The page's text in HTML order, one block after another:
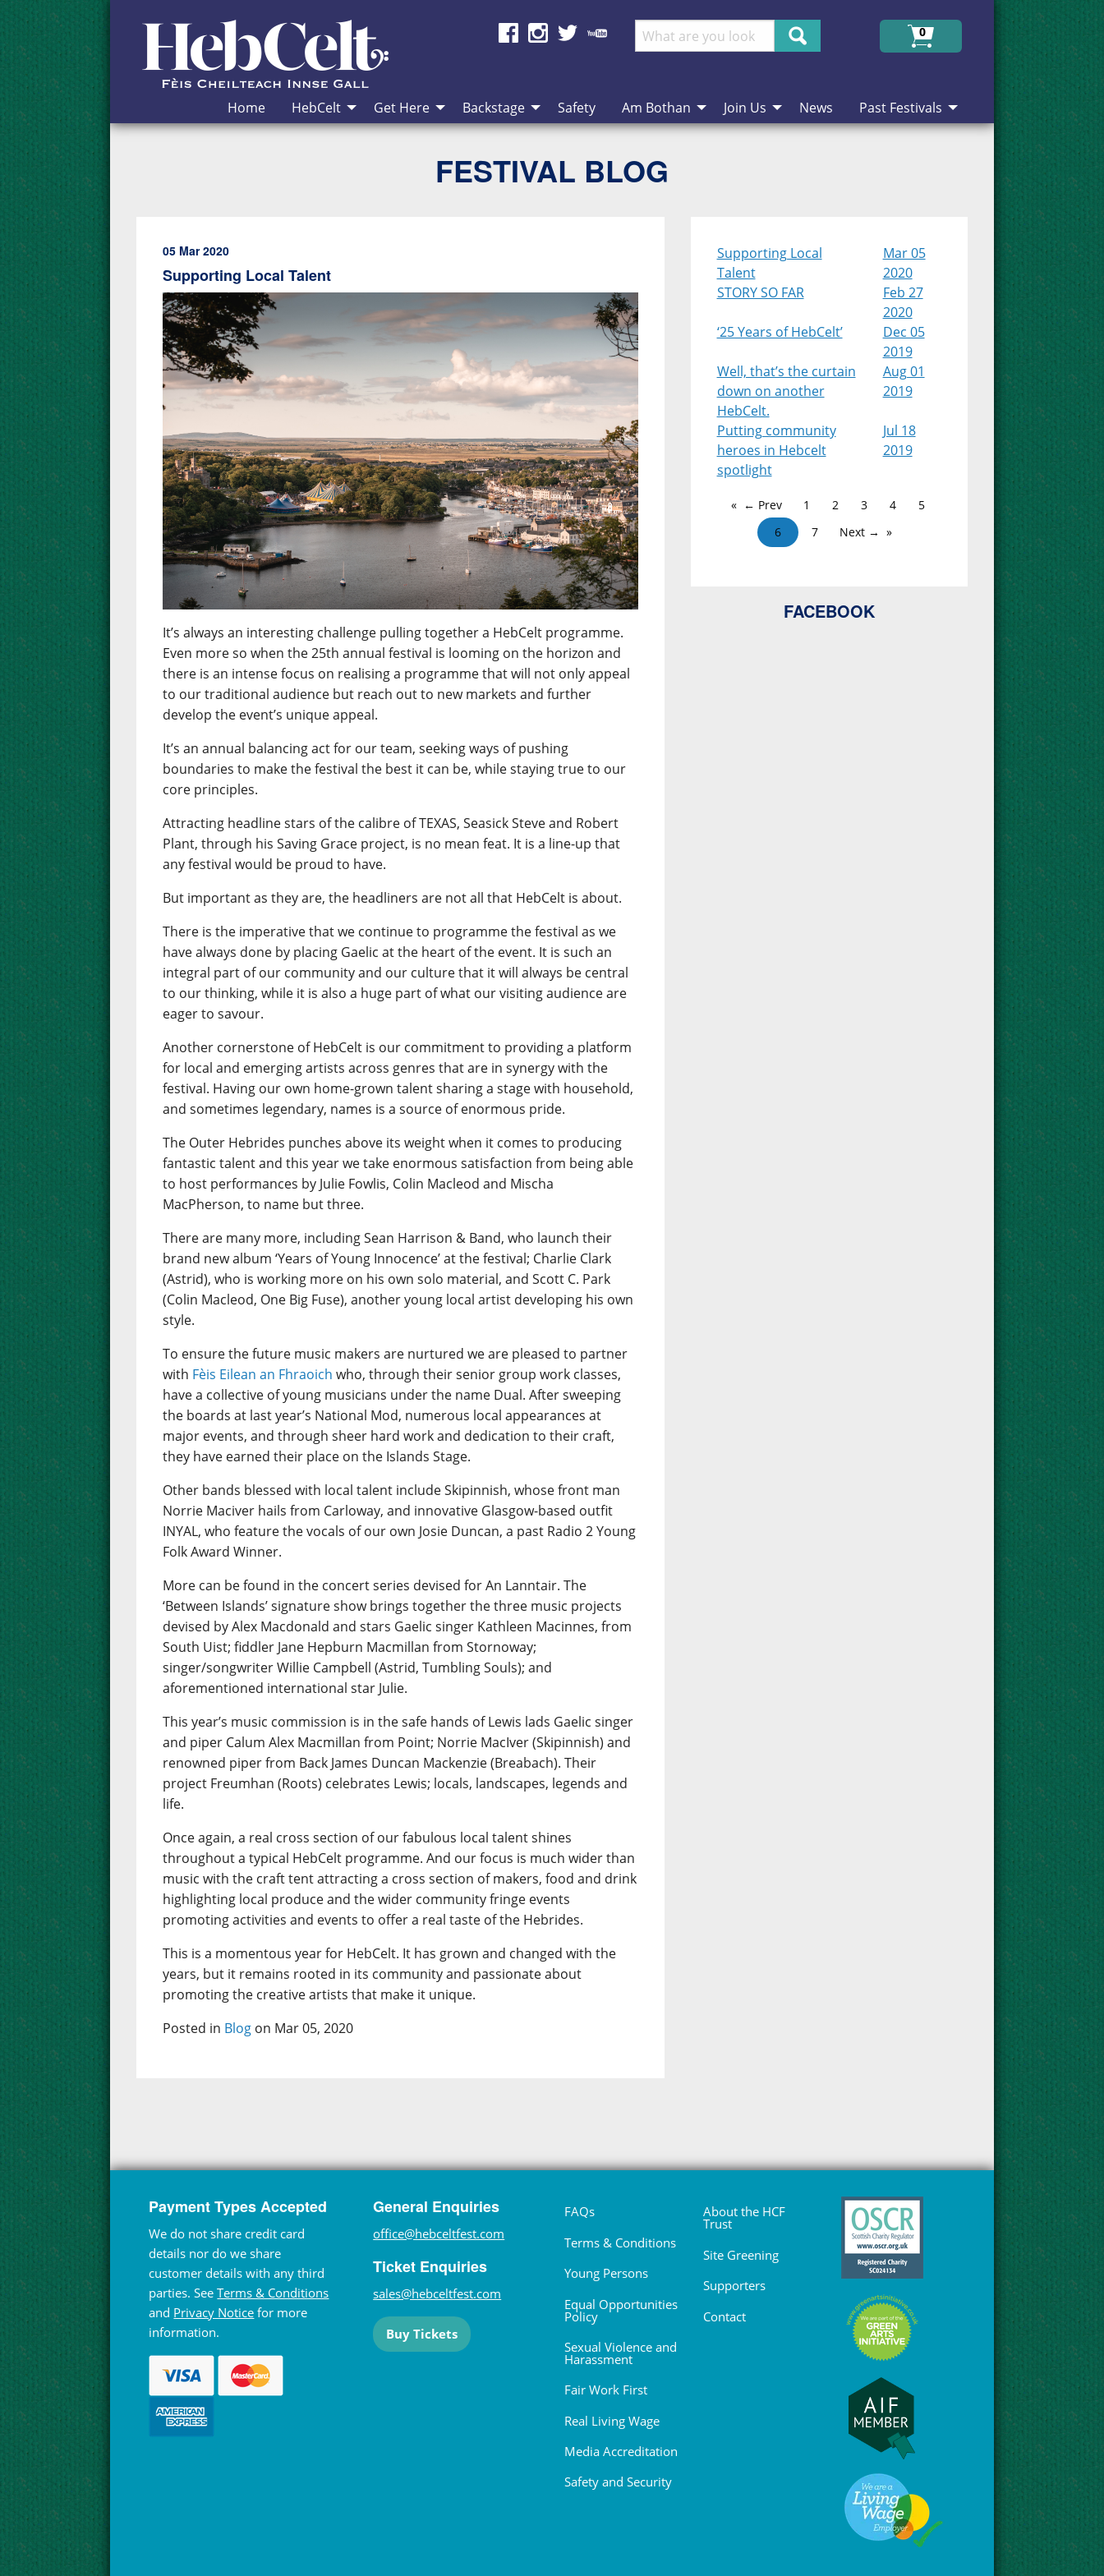
Skip to Content
Search
0
Home HebCelt Get Here Backstage Safety Am Bothan Join Us News Past Festivals
FESTIVAL BLOG
05 Mar 2020
Supporting Local Talent
It’s always an interesting challenge pulling together a HebCelt programme.
Even more so when the 25th annual festival is looming on the horizon and
there is an intense focus on realising a programme that will not only appeal
to our traditional audience but reach out to new markets and further
develop the event’s unique appeal.
It’s an annual balancing act for our team, seeking ways of pushing
boundaries to make the festival the best it can be, while staying true to our
core principles.
Attracting headline stars of the calibre of TEXAS, Seasick Steve and Robert
Plant, through his Saving Grace project, is no mean feat. It is a line-up that
any festival would be proud to have.
But important as they are, the headliners are not all that HebCelt is about.
There is the imperative that we continue to programme the festival as we
have always done by placing Gaelic at the heart of the event. It is such an
integral part of our community and our culture that it will always be central
to our thinking, while it is also a huge part of what our visiting audience are
eager to savour.
Another cornerstone of HebCelt is our commitment to providing a platform
for local and emerging artists across genres that are in synergy with the
festival. Having our own home-grown talent sharing a stage with household,
and sometimes legendary, names is a source of enormous pride.
The Outer Hebrides punches above its weight when it comes to producing
fantastic talent and this year we take enormous satisfaction from being able
to host performances by Julie Fowlis, Colin Macleod and Mischa
MacPherson, to name but three.
There are many more, including Sean Harrison & Band, who launch their
brand new album ‘Years of Young Innocence’ at the festival; Charlie Clark
(Astrid), who is working more on his own solo material, and Scott C. Park
(Colin Macleod, One Big Fuse), another young local artist developing his own
style.
To ensure the future music makers are nurtured we are pleased to partner
with Fèis Eilean an Fhraoich who, through their senior group work classes,
have a collective of young musicians under the name Dual. After sweeping
the boards at last year’s National Mod, numerous local appearances at
major events, and through sheer hard work and dedication to their craft,
they have earned their place on the Islands Stage.
Other bands blessed with local talent include Skipinnish, whose front man
Norrie Maciver hails from Carloway, and innovative Glasgow-based outfit
INYAL, who feature the vocals of our own Josie Duncan, a past Radio 2 Young
Folk Award Winner.
More can be found in the concert series devised for An Lanntair. The
‘Between Islands’ signature show brings together the three music projects
devised by Alex Macdonald and stars Gaelic singer Kathleen Macinnes, from
South Uist; fiddler Jane Hepburn Macmillan from Stornoway;
singer/songwriter Willie Campbell (Astrid, Tumbling Souls); and
aforementioned international star Julie.
This year’s music commission is in the safe hands of Lewis lads Gaelic singer
and piper Calum Alex Macmillan from Point; Norrie MacIver (Skipinnish) and
renowned piper from Back James Duncan Mackenzie (Breabach). Their
project Freumhan (Roots) celebrates Lewis; locals, landscapes, legends and
life.
Once again, a real cross section of our fabulous local talent shines
throughout a typical HebCelt programme. And our focus is much wider than
music with the craft tent attracting a cross section of makers, food and drink
highlighting local produce and the wider community fringe events
promoting activities and events to offer a real taste of the Hebrides.
This is a momentous year for HebCelt. It has grown and changed with the
years, but it remains rooted in its community and passionate about
promoting the creative artists that make it unique.
Posted in Blog on Mar 05, 2020
Supporting Local
Talent
Mar 05
2020
STORY SO FAR
Feb 27
2020
‘25 Years of HebCelt’
Dec 05
2019
Well, that’s the curtain
down on another
HebCelt.
Aug 01
2019
Putting community
heroes in Hebcelt
spotlight
Jul 18
2019
← Prev 1 2 3 4
5
6
7 Next →
FACEBOOK
Payment Types Accepted
We do not share credit card
details nor do we share
customer details with any third
parties. SeeTerms & Conditions
and Privacy Notice for more
information.
General Enquiries
office@hebceltfest.com
Ticket Enquiries
sales@hebceltfest.com
Buy Tickets
FAQs
Terms & Conditions
Young Persons
Equal Opportunities
Policy
Sexual Violence and
Harassment
Fair Work First
Real Living Wage
Media Accreditation
Safety and Security
About the HCF
Trust
Site Greening
Supporters
Contact